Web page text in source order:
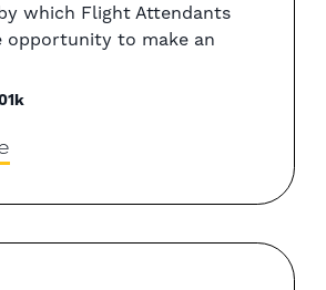
which Flight Attendants
opportunity to make an